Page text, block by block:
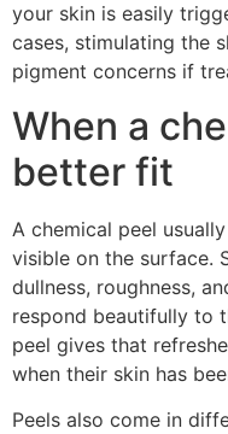
your skin is easily
cases, stimulating the
pigment concerns if
When a
better fit
A chemical peel
visible on the surface.
dullness, roughness,
respond beautifully to
peel gives that
when their skin has
Peels also come in